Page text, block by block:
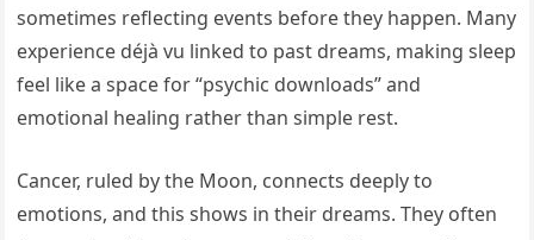
sometimes reflecting events before they happen. Many
experience déjà vu linked to past dreams, making sleep
feel like a space for “psychic downloads” and
emotional healing rather than simple rest.
Cancer, ruled by the Moon, connects deeply to
emotions, and this shows in their dreams. They often